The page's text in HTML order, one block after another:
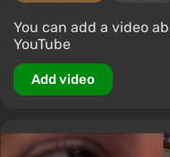
You can add a video
YouTube
Add video